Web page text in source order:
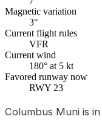
Magnetic variation
3°
Current flight rules
VFR
Current wind
180° at 5 kt
Favored runway now
RWY 23
Columbus Muni is